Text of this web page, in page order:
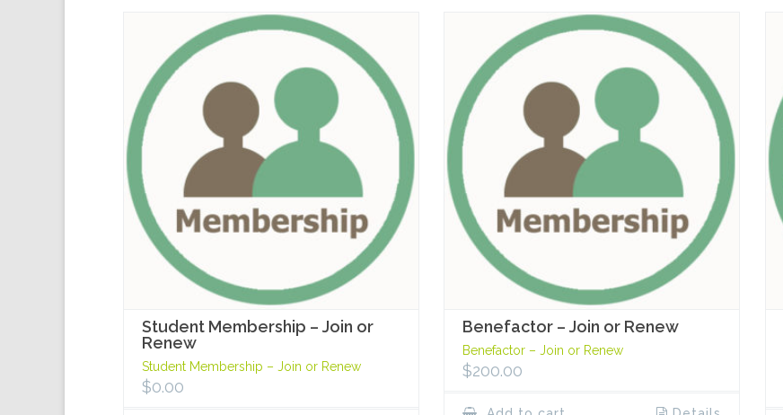
Student Membership – Join or
Renew
Student Membership – Join or Renew
$0.00
Benefactor – Join or Renew
Benefactor – Join or Renew
$200.00